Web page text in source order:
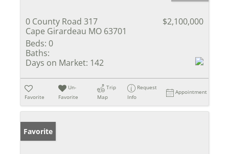
0 County Road 317
Cape Girardeau MO 63701
$2,100,000
Beds: 0
Baths:
Days on Market: 142
Favorite
Un-
Favorite
Trip
Map
Request
Info
Appointment
Favorite